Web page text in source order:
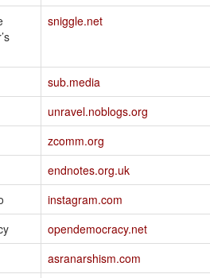
sniggle.net
sub.media
unravel.noblogs.org
zcomm.org
endnotes.org.uk
instagram.com
opendemocracy.net
asranarshism.com